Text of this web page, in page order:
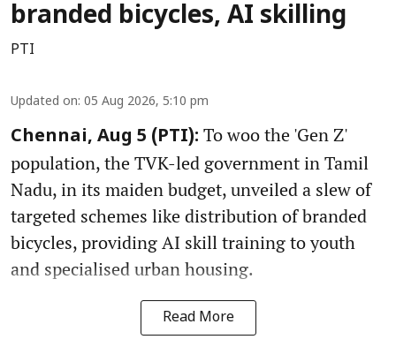
branded bicycles, AI skilling
PTI
Updated on: 05 Aug 2026, 5:10 pm
Chennai, Aug 5 (PTI): To woo the 'Gen Z'
population, the TVK-led government in Tamil
Nadu, in its maiden budget, unveiled a slew of
targeted schemes like distribution of branded
bicycles, providing AI skill training to youth
and specialised urban housing.
Read More